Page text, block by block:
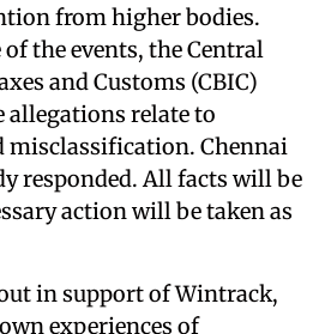
from higher bodies.
the events, the Central
and Customs (CBIC)
allegations relate to
misclassification. Chennai
responded. All facts will be
action will be taken as
in support of Wintrack,
experiences of